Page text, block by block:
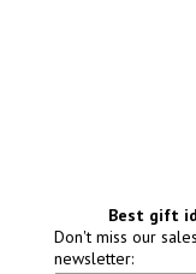
Best gift
Don't miss our
newsletter: